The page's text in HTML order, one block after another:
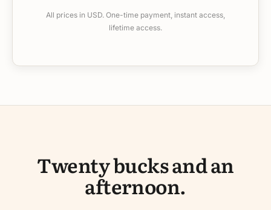
All prices in USD. One-time payment, instant access,
lifetime access.
Twenty bucks and an
afternoon.